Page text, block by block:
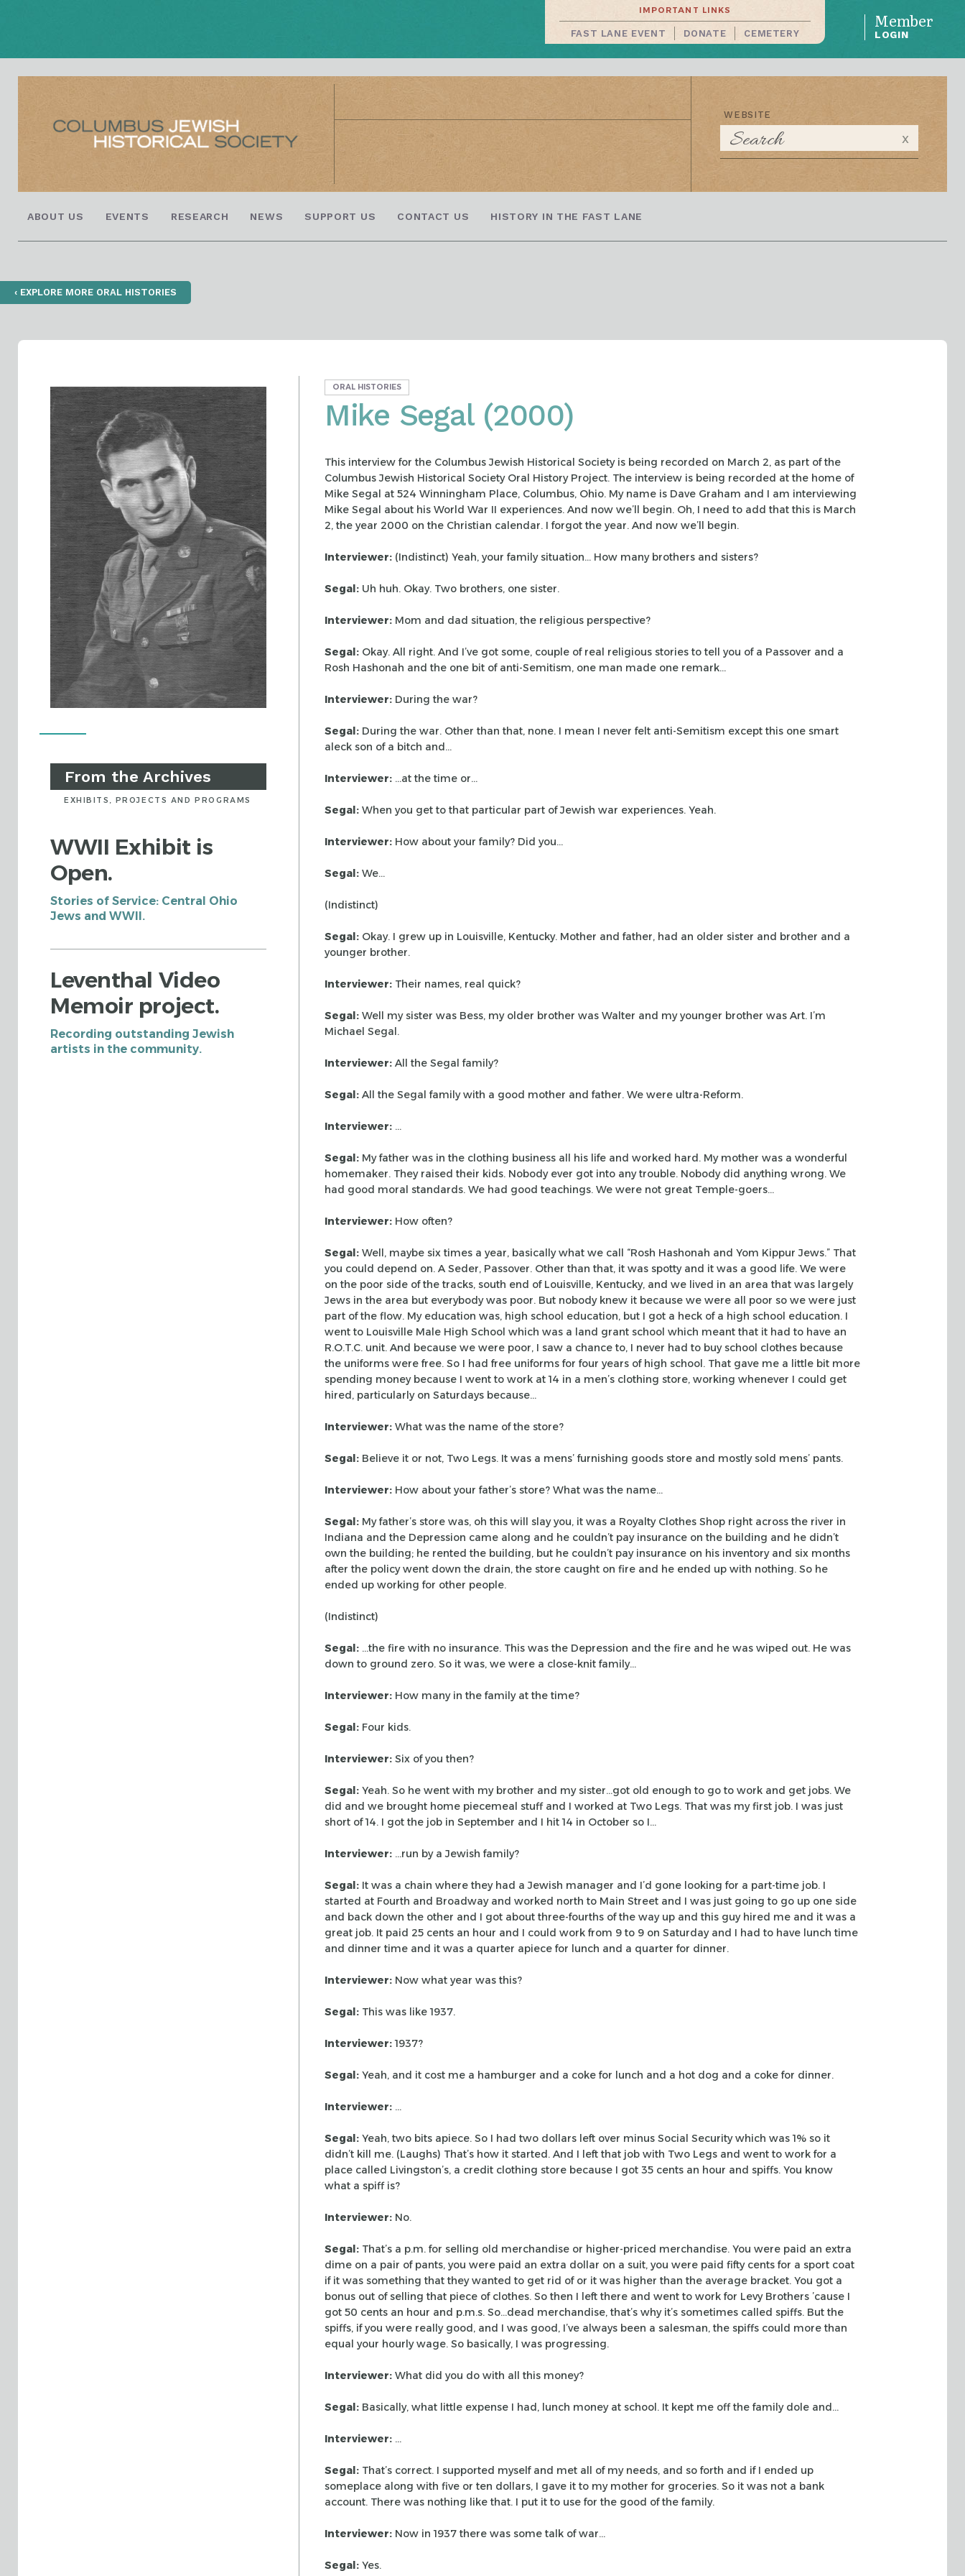
IMPORTANT LINKS
FAST LANE EVENT DONATE CEMETERY
Member
LOGIN
WEBSITE
ABOUT US EVENTS RESEARCH NEWS SUPPORT US CONTACT US HISTORY IN THE FAST LANE
‹ EXPLORE MORE ORAL HISTORIES
From the Archives
EXHIBITS, PROJECTS AND PROGRAMS
WWII Exhibit is
Open.
Stories of Service: Central Ohio
Jews and WWII.
Leventhal Video
Memoir project.
Recording outstanding Jewish
artists in the community.
ORAL HISTORIES
Mike Segal (2000)
This interview for the Columbus Jewish Historical Society is being recorded on March 2, as part of the
Columbus Jewish Historical Society Oral HistoryProject. The interview is being recorded at the home of
Mike Segal at 524 Winningham Place, Columbus, Ohio. My name is Dave Graham and I am interviewing
Mike Segal about his World War II experiences. And now we’ll begin. Oh, I need to add that this is March
2, the year 2000 on the Christian calendar. I forgot the year. And now we’ll begin.
Interviewer: (Indistinct) Yeah, your family situation… How manybrothers and sisters?
Segal: Uh huh. Okay. Two brothers, one sister.
Interviewer: Mom and dad situation, the religious perspective?
Segal: Okay. All right. And I’ve got some, couple of real religious stories to tell you of a Passover and a
Rosh Hashonah and the one bit of anti-Semitism, one man made one remark…
Interviewer: During the war?
Segal: During the war. Other than that, none. I mean I never felt anti-Semitism except this one smart
aleck son of a bitch and…
Interviewer: …at the time or…
Segal: When you get to that particular part of Jewish war experiences. Yeah.
Interviewer: How about your family? Did you…
Segal: We…
(Indistinct)
Segal: Okay. I grew up in Louisville, Kentucky. Mother and father, had an older sister and brother and a
younger brother.
Interviewer: Their names, real quick?
Segal: Well my sister was Bess, my older brother was Walter and myyounger brother was Art. I’m
Michael Segal.
Interviewer: All the Segal family?
Segal: All the Segal family with a good mother and father. We were ultra-Reform.
Interviewer: …
Segal: My father was in the clothing business all his life and worked hard. My mother was a wonderful
homemaker. They raised their kids. Nobodyever got into any trouble. Nobody did anything wrong. We
had good moral standards. We had good teachings. We were not great Temple-goers…
Interviewer: How often?
Segal: Well, maybe six times a year, basically what we call “Rosh Hashonah and Yom Kippur Jews.” That
you could depend on. A Seder, Passover. Other than that, it was spotty and it was a good life. We were
on the poor side of the tracks, south end of Louisville, Kentucky, and we lived in an area that was largely
Jews in the area but everybody was poor. But nobody knew it because we were all poor so we were just
part of the flow. My education was, high school education, but I got a heck of a high school education. I
went to Louisville Male High School which was a land grant school which meant that it had to have an
R.O.T.C. unit. And because we were poor, I saw a chance to, I never had to buy school clothes because
the uniforms were free. So I had free uniforms for four years of high school. That gave me a little bit more
spending money because I went to work at 14 in a men’s clothing store, working whenever I could get
hired, particularly on Saturdays because…
Interviewer: What was the name of the store?
Segal: Believe it or not, Two Legs. It was a mens’ furnishing goods store and mostly sold mens’ pants.
Interviewer: How about your father’s store? What was the name…
Segal: My father’s store was, oh this will slay you, it was a RoyaltyClothes Shop right across the river in
Indiana and the Depression came along and he couldn’t pay insurance on the building and he didn’t
own the building; he rented the building, but he couldn’t pay insurance on his inventory and six months
after the policy went down the drain, the store caught on fire and he ended up with nothing. So he
ended up working for other people.
(Indistinct)
Segal: …the fire with no insurance. This was the Depression and the fire and he was wiped out. He was
down to ground zero. So it was, we were a close-knit family…
Interviewer: How many in the family at the time?
Segal: Four kids.
Interviewer: Six of you then?
Segal: Yeah. So he went with my brother and my sister…got old enough to go to work and get jobs. We
did and we brought home piecemeal stuff and I worked at Two Legs. That was my first job. I was just
short of14. I got the job in September and I hit 14 in October so I…
Interviewer: …run by a Jewish family?
Segal: It was a chain where they had a Jewish manager and I’d gone looking for a part-time job. I
started at Fourth and Broadway and worked north to Main Street and I was just going to go up one side
and back down the other and I got about three-fourths of the way up and this guy hired me and it was a
great job. It paid 25 cents an hour and I could work from 9 to 9 on Saturday and I had to have lunch time
and dinner time and it was a quarter apiece for lunch and a quarter for dinner.
Interviewer: Now what year was this?
Segal: This was like 1937.
Interviewer:1937?
Segal: Yeah, and it cost me a hamburger and a coke for lunch and a hot dog and a coke for dinner.
Interviewer: …
Segal: Yeah, two bits apiece. So I had two dollars left over minus Social Security which was 1% so it
didn’t kill me. (Laughs) That’s how it started. And I left that job with Two Legs and went to work for a
place called Livingston’s, a credit clothing store because I got 35 cents an hour and spiffs. You know
what a spiff is?
Interviewer: No.
Segal: That’s a p.m. for selling old merchandise or higher-priced merchandise. You were paid an extra
dime on a pair of pants, you were paid an extra dollar on a suit, you were paid fifty cents for a sport coat
ifit was something that they wanted to get rid of or it was higher than the average bracket. You got a
bonus out of selling that piece of clothes. So then I left there and went to work for Levy Brothers ’cause I
got 50 cents an hour and p.m.s. So…dead merchandise, that’s why it’s sometimes called spiffs. But the
spiffs, if you were really good, and I was good, I’ve always been a salesman, the spiffs could more than
equal your hourly wage. So basically, I was progressing.
Interviewer: What did you do with all this money?
Segal: Basically, what little expense I had, lunch moneyat school. It kept me off the family dole and…
Interviewer: …
Segal: That’s correct. I supported myself and met all of my needs, and so forth and if I ended up
someplace along with five or ten dollars, I gave it to my mother for groceries. So it was not a bank
account. There was nothing like that. I put it to use for the good of the family.
Interviewer: Now in 1937 there was some talk of war…
Segal: Yes.